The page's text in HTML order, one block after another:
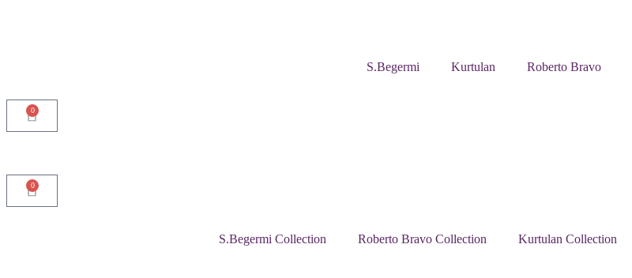
S.Begermi Kurtulan Roberto Bravo
0
0
S.Begermi Collection Roberto Bravo Collection Kurtulan Collection